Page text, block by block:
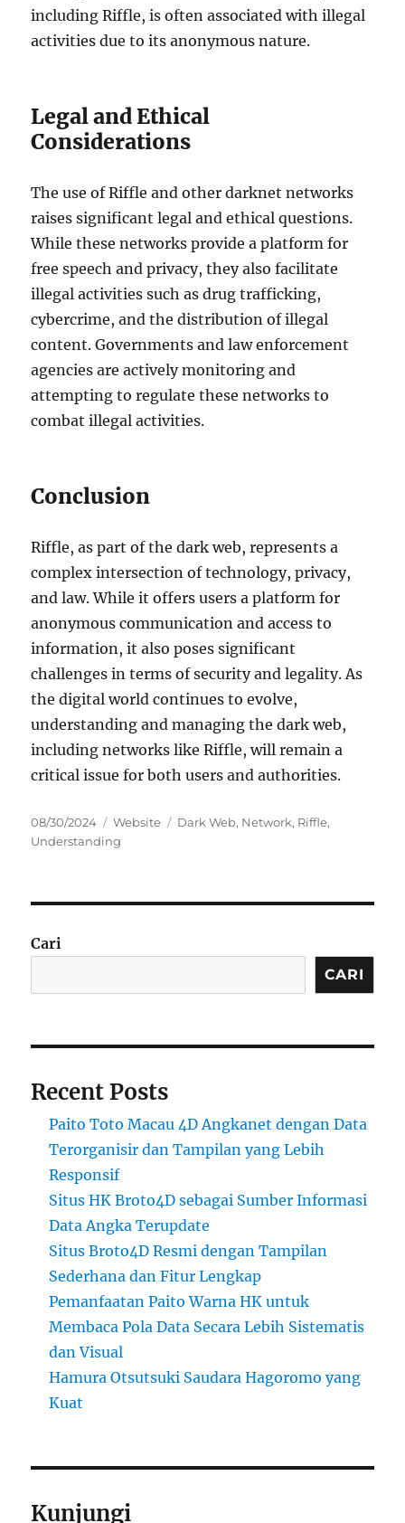
including Riffle, is often associated with illegal
activities due to its anonymous nature.
Legal and Ethical
Considerations
The use of Riffle and other darknet networks
raises significant legal and ethical questions.
While these networks provide a platform for
free speech and privacy, they also facilitate
illegal activities such as drug trafficking,
cybercrime, and the distribution of illegal
content. Governments and law enforcement
agencies are actively monitoring and
attempting to regulate these networks to
combat illegal activities.
Conclusion
Riffle, as part of the dark web, represents a
complex intersection of technology, privacy,
and law. While it offers users a platform for
anonymous communication and access to
information, it also poses significant
challenges in terms of security and legality. As
the digital world continues to evolve,
understanding and managing the dark web,
including networks like Riffle, will remain a
critical issue for both users and authorities.
Posted
on
08/30/2024 Categories
Website Tags
Dark Web, Network, Riffle,
Understanding
Cari
CARI
Recent Posts
Paito Toto Macau 4D Angkanet dengan Data
Terorganisir dan Tampilan yang Lebih
Responsif
Situs HK Broto4D sebagai Sumber Informasi
Data Angka Terupdate
Situs Broto4D Resmi dengan Tampilan
Sederhana dan Fitur Lengkap
Pemanfaatan Paito Warna HK untuk
Membaca Pola Data Secara Lebih Sistematis
dan Visual
Hamura Otsutsuki Saudara Hagoromo yang
Kuat
Kunjungi